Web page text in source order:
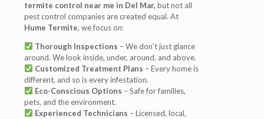
termite control near me in Del Mar, but not all
pest control companies are created equal. At
Hume Termite, we focus on:
Thorough Inspections – We don’t just glance
around. We look inside, under, around, and above.
Customized Treatment Plans – Every home is
different, and so is every infestation.
Eco-Conscious Options – Safe for families,
pets, and the environment.
Experienced Technicians – Licensed, local,